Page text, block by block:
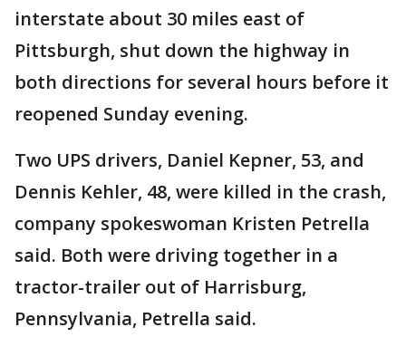
interstate about 30 miles east of
Pittsburgh, shut down the highway in
both directions for several hours before it
reopened Sunday evening.
Two UPS drivers, Daniel Kepner, 53, and
Dennis Kehler, 48, were killed in the crash,
company spokeswoman Kristen Petrella
said. Both were driving together in a
tractor-trailer out of Harrisburg,
Pennsylvania, Petrella said.